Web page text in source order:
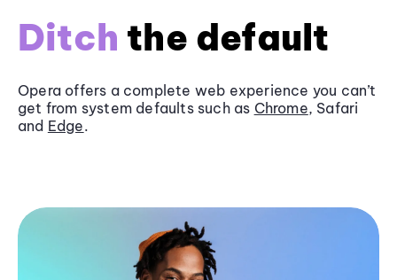
Ditch the default
Opera offers a complete web experience you can’t
get from system defaults such as Chrome, Safari
and Edge.